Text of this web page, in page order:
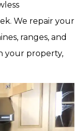
We repair your
ranges, and
your property,